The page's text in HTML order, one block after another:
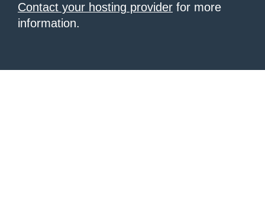
Contact your hosting provider for more
information.